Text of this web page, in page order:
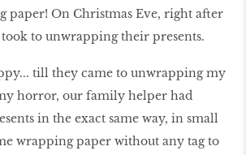
paper! On Christmas Eve, right after
to unwrapping their presents.
till they came to unwrapping my
horror, our family helper had
in the exact same way, in small
wrapping paper without any tag to